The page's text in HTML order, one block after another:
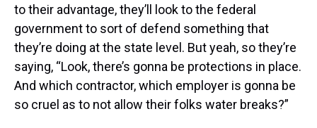
to their advantage, they’ll look to the federal
government to sort of defend something that
they’re doing at the state level. But yeah, so they’re
saying, “Look, there’s gonna be protections in place.
And which contractor, which employer is gonna be
so cruel as to not allow their folks water breaks?”